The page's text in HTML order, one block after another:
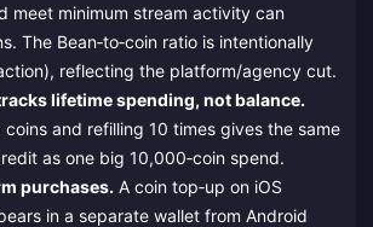
meet minimum stream activity can
The Bean‑to‑coin ratio is intentionally
reflecting the platform/agency cut.
lifetime spending, not balance.
coins and refilling 10 times gives the same
as one big 10,000‑coin spend.
purchases. A coin top‑up on iOS
in a separate wallet from Android